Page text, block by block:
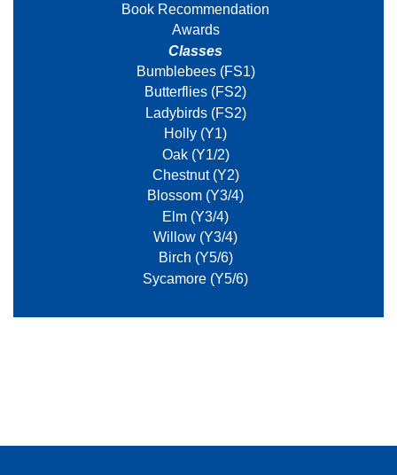
Book Recommendation
Awards
Classes
Bumblebees (FS1)
Butterflies (FS2)
Ladybirds (FS2)
Holly (Y1)
Oak (Y1/2)
Chestnut (Y2)
Blossom (Y3/4)
Elm (Y3/4)
Willow (Y3/4)
Birch (Y5/6)
Sycamore (Y5/6)